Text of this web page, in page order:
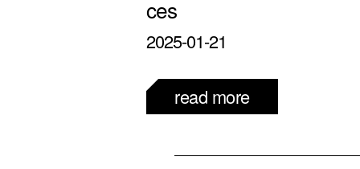
ces
2025-01-21
read more